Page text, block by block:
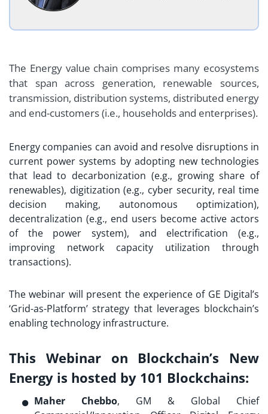
The Energy value chain comprises many ecosystems
that span across generation, renewable sources,
transmission, distribution systems, distributed energy
and end-customers (i.e., households and enterprises).
Energy companies can avoid and resolve disruptions in
current power systems by adopting new technologies
that lead to decarbonization (e.g., growing share of
renewables), digitization (e.g., cyber security, real time
decision making, autonomous optimization),
decentralization (e.g., end users become active actors
of the power system), and electrification (e.g.,
improving network capacity utilization through
transactions).
The webinar will present the experience of GE Digital’s
‘Grid-as-Platform’ strategy that leverages blockchain’s
enabling technology infrastructure.
This Webinar on Blockchain’s New
Energy is hosted by 101 Blockchains:
Maher Chebbo, GM & Global Chief